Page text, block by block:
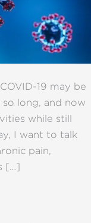
19 may be
long, and now
while still
I want to talk
pain,
[…]